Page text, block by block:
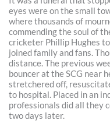
eyes were on the small
where thousands of
commending the soul of
cricketer Phillip Hughes
joined family and fans.
distance. The previous
bouncer at the SCG near
stretchered off,
to hospital. Placed in an
professionals did all they
two days later.